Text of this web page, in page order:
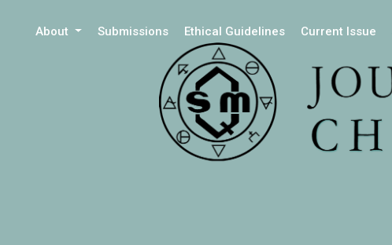
About Submissions Ethical Guidelines Current Issue